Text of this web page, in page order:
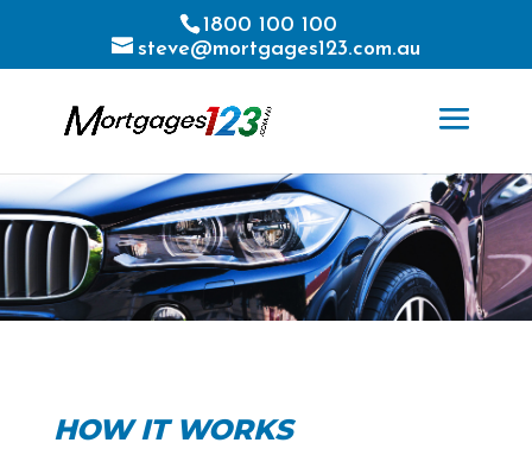
1800 100 100
steve@mortgages123.com.au
HOW IT WORKS